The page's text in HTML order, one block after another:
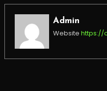
Admin
Website https://